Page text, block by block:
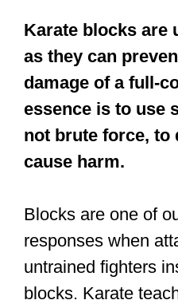
Karate blocks are
as they can
damage of a full-
essence is to use
not brute force, to
cause harm.
Blocks are one of
responses when
untrained fighters
blocks. Karate